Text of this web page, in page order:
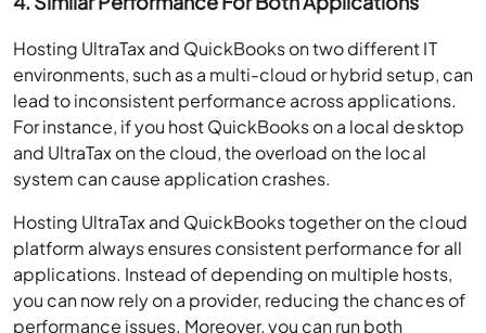
Hosting UltraTax and QuickBooks on two different IT
environments, such as a multi-cloud or hybrid setup, can
lead to inconsistent performance across applications.
For instance, if you host QuickBooks on a local desktop
and UltraTax on the cloud, the overload on the local
system can cause application crashes.
Hosting UltraTax and QuickBooks together on the cloud
platform always ensures consistent performance for all
applications. Instead of depending on multiple hosts,
you can now rely on a provider, reducing the chances of
performance issues. Moreover, you can run both